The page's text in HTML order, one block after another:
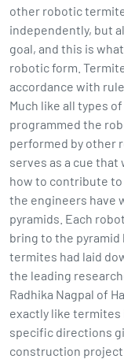
other robotic
independently, but
goal, and this is
robotic form.
accordance with
Much like all types
programmed the
performed by other
serves as a cue
how to contribute
the engineers have
pyramids. Each
bring to the
termites had laid
the leading
Radhika Nagpal of
exactly like
specific directions
construction